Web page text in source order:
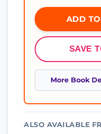
ADD
SAVE
More Book
ALSO AVAILABLE